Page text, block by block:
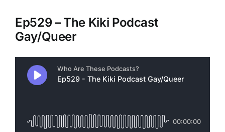
Ep529 – The Kiki Podcast
Gay/Queer